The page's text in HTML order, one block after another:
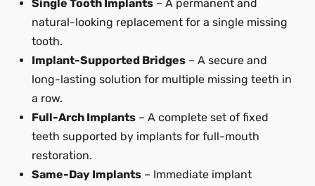
Single Tooth Implants – A permanent and
natural-looking replacement for a single missing
tooth.
Implant-Supported Bridges – A secure and
long-lasting solution for multiple missing teeth in
a row.
Full-Arch Implants – A complete set of fixed
teeth supported by implants for full-mouth
restoration.
Same-Day Implants – Immediate implant